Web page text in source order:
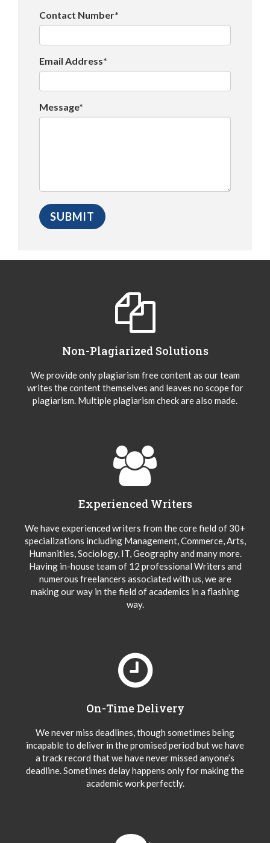
Contact Number*
Email Address*
Message*
Non-Plagiarized Solutions
We provide only plagiarism free content as our team
writes the content themselves and leaves no scope for
plagiarism. Multiple plagiarism check are also made.
Experienced Writers
We have experienced writers from the core field of 30+
specializations including Management, Commerce, Arts,
Humanities, Sociology, IT, Geography and many more.
Having in-house team of 12 professional Writers and
numerous freelancers associated with us, we are
making our way in the field of academics in a flashing
way.
On-Time Delivery
We never miss deadlines, though sometimes being
incapable to deliver in the promised period but we have
a track record that we have never missed anyone’s
deadline. Sometimes delay happens only for making the
academic work perfectly.